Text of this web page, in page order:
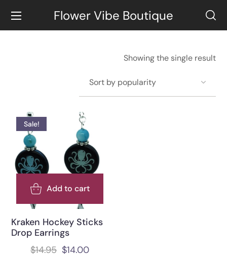
Flower Vibe Boutique
Showing the single result
Sale!
Add to cart
Kraken Hockey Sticks
Drop Earrings
$14.95 $14.00